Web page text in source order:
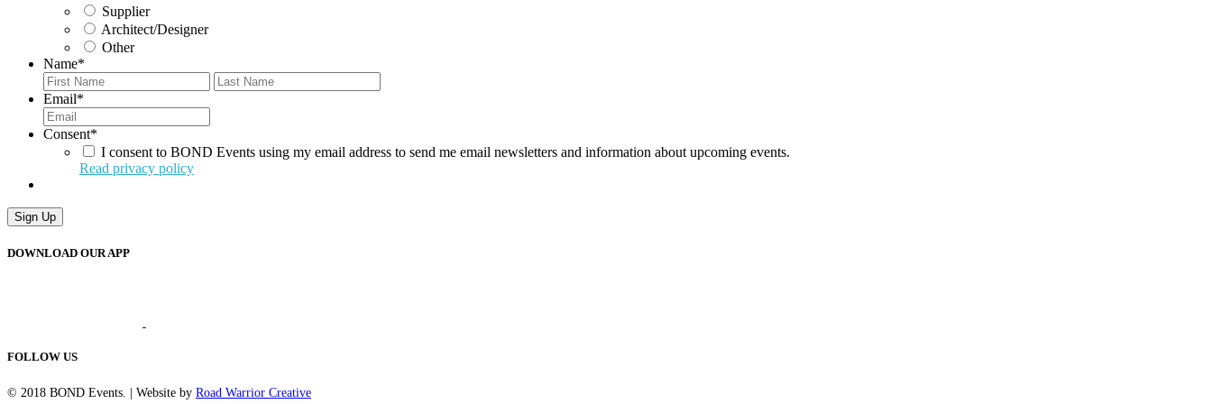
Supplier
Architect/Designer
Other
Name*
First
Email*
Consent*
I consent to BOND Events using my email address to send me email newsletters and information about upcoming events.
Read privacy policy
Sign Up
DOWNLOAD OUR APP
FOLLOW US
© 2018 BOND Events. | Website by Road Warrior Creative